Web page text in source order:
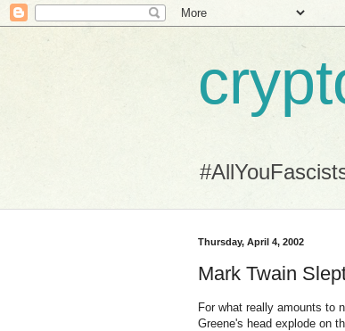
Thursday, April 4, 2002
Mark Twain
For what really amounts to
Greene's head explode on